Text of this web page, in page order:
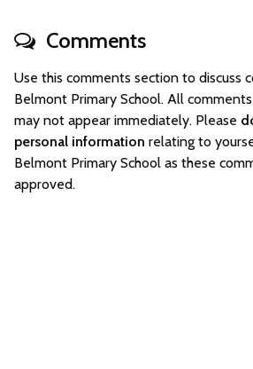
Comments
Use this comments section to discuss
Belmont Primary School. All
may not appear immediately. Please
personal information relating to
Belmont Primary School as these
approved.